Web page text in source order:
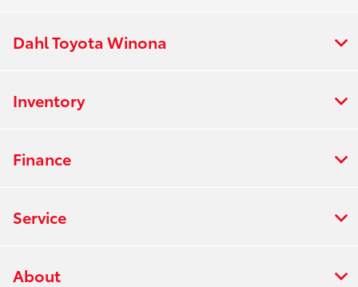
Dahl Toyota Winona
Inventory
Finance
Service
About